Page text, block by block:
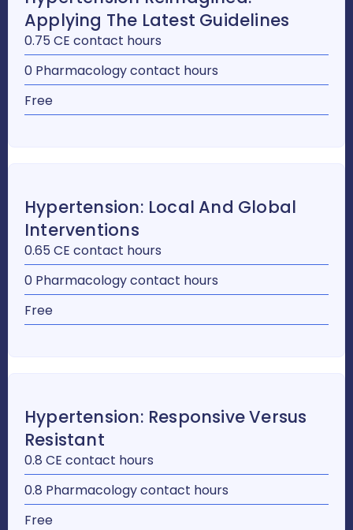
Applying The Latest Guidelines
0.75 CE contact hours
0 Pharmacology contact hours
Free
Hypertension: Local And Global
Interventions
0.65 CE contact hours
0 Pharmacology contact hours
Free
Hypertension: Responsive Versus
Resistant
0.8 CE contact hours
0.8 Pharmacology contact hours
Free